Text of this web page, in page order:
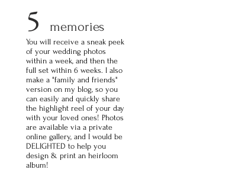
You will receive a sneak peek
of your wedding photos
within a week, and then the
full set within 6 weeks. I also
make a "family and friends"
version on my blog, so you
can easily and quickly share
the highlight reel of your day
with your loved ones! Photos
are available via a private
online gallery, and I would be
DELIGHTED to help you
design & print an heirloom
album!
5 memories